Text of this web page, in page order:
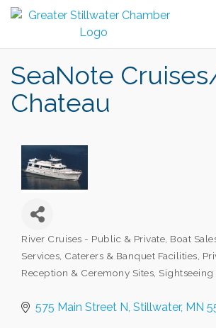
SeaNote
Chateau
River Cruises - Public & Private Boat
Services Caterers & Banquet Facilities
Reception & Ceremony Sites Sightseeing
575 Main Street N Stillwater MN